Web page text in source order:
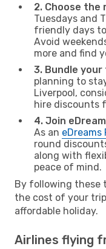
2. Choose the
Tuesdays and
friendly days
Avoid
more and find
3. Bundle
planning to
Liverpool,
hire discounts
4. Join
As an eDreams
round
along with
peace of mind.
By following these
the cost of your
affordable holiday.
Airlines flying